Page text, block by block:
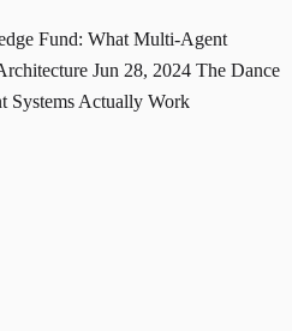
Fund: What Multi-Agent
Jun 28, 2024 The Dance
Actually Work